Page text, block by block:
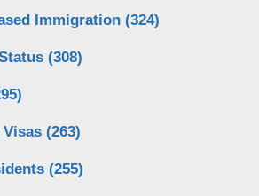
Immigration (324)
(308)
(263)
(255)